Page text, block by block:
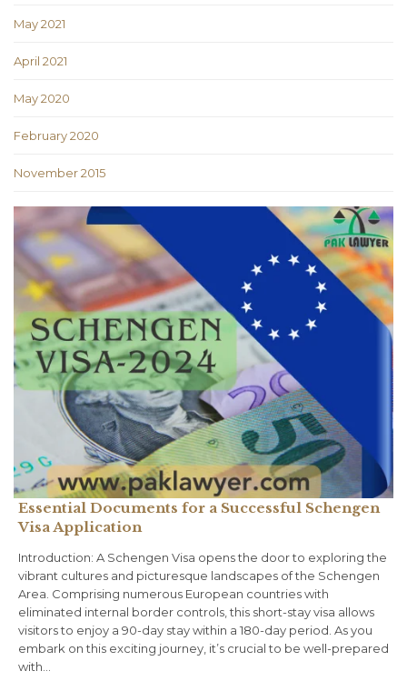
May 2021
April 2021
May 2020
February 2020
November 2015
Essential Documents for a Successful Schengen
Visa Application
Introduction: A Schengen Visa opens the door to exploring the
vibrant cultures and picturesque landscapes of the Schengen
Area. Comprising numerous European countries with
eliminated internal border controls, this short-stay visa allows
visitors to enjoy a 90-day stay within a 180-day period. As you
embark on this exciting journey, it’s crucial to be well-prepared
with…